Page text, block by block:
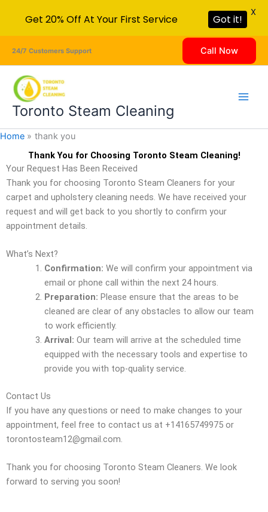
24/7 Customers Support Call Now
Toronto Steam Cleaning
Home
thank you
Thank You for Choosing Toronto Steam Cleaning!
Your Request Has Been Received
Thank you for choosing Toronto Steam Cleaners for your
carpet and upholstery cleaning needs. We have received your
request and will get back to you shortly to confirm your
appointment details.
What’s Next?
Confirmation: We will confirm your appointment via
email or phone call within the next 24 hours.
Preparation: Please ensure that the areas to be
cleaned are clear of any obstacles to allow our team
to work efficiently.
Arrival: Our team will arrive at the scheduled time
equipped with the necessary tools and expertise to
provide you with top-quality service.
Contact Us
If you have any questions or need to make changes to your
appointment, feel free to contact us at +14165749975 or
torontosteam12@gmail.com.
Thank you for choosing Toronto Steam Cleaners. We look
forward to serving you soon!
Get 20% Off At Your First Service Got it!
X